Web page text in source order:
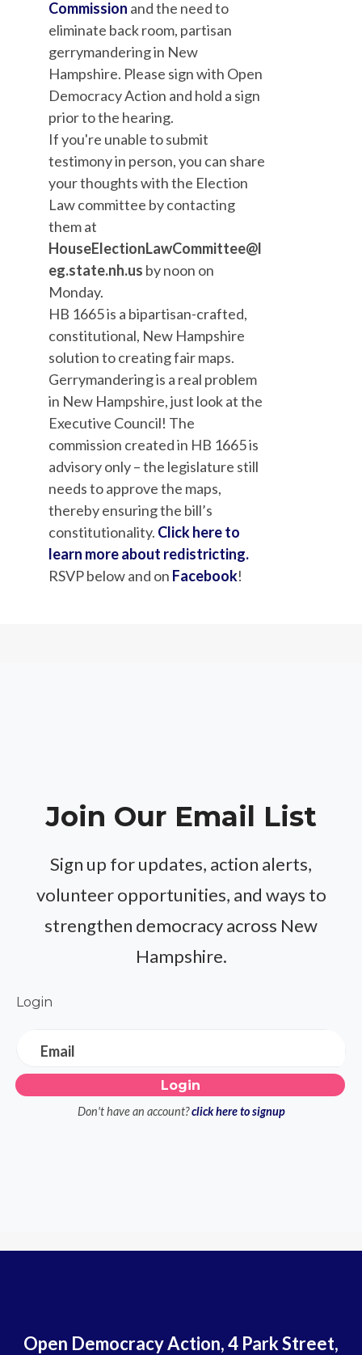
Commission and the need to
eliminate back room, partisan
gerrymandering in New
Hampshire. Please sign with Open
Democracy Action and hold a sign
prior to the hearing.
If you're unable to submit
testimony in person, you can share
your thoughts with the Election
Law committee by contacting
them at
HouseElectionLawCommittee@l
eg.state.nh.us by noon on
Monday.
HB 1665 is a bipartisan-crafted,
constitutional, New Hampshire
solution to creating fair maps.
Gerrymandering is a real problem
in New Hampshire, just look at the
Executive Council! The
commission created in HB 1665 is
advisory only – the legislature still
needs to approve the maps,
thereby ensuring the bill’s
constitutionality. Click here to
learn more about redistricting.
RSVP below and on Facebook!
Join Our Email List
Sign up for updates, action alerts,
volunteer opportunities, and ways to
strengthen democracy across New
Hampshire.
Login
Email
Don't have an account? click here to signup
Open Democracy Action, 4 Park Street,